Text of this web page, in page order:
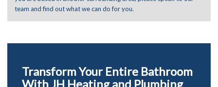
team and find out what we can do for you.
Transform Your Entire Bathroom
With JH Heating and Plumbing